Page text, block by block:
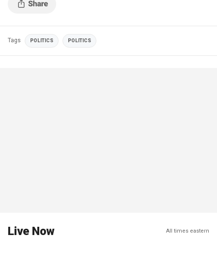
Tags POLITICS POLITICS
Live Now All times eastern